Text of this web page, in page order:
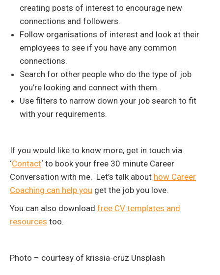
creating posts of interest to encourage new
connections and followers.
Follow organisations of interest and look at their
employees to see if you have any common
connections.
Search for other people who do the type of job
you’re looking and connect with them.
Use filters to narrow down your job search to fit
with your requirements.
If you would like to know more, get in touch via
‘Contact‘ to book your free 30 minute Career
Conversation with me. Let’s talk about how Career
Coaching can help you get the job you love.
You can also download free CV templates and
resources too.
Photo – courtesy of krissia-cruz Unsplash